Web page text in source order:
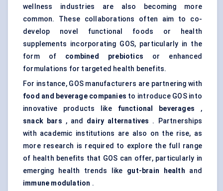
wellness industries are also becoming more
common. These collaborations often aim to co-
develop novel functional foods or health
supplements incorporating GOS, particularly in the
form of combined prebiotics or enhanced
formulations for targeted health benefits.
For instance, GOS manufacturers are partnering with
food and beverage companies to introduce GOS into
innovative products like functional beverages ,
snack bars , and dairy alternatives . Partnerships
with academic institutions are also on the rise, as
more research is required to explore the full range
of health benefits that GOS can offer, particularly in
emerging health trends like gut-brain health and
immune modulation .